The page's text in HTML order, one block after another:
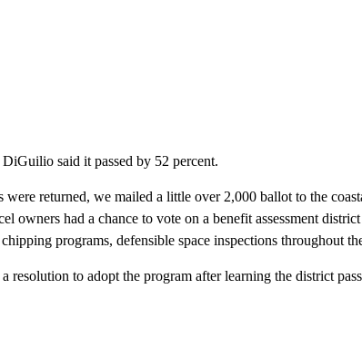
said it passed by 52 percent.
returned, we mailed a little over 2,000 ballot to the
owners had a chance to vote on a benefit assessment
programs, defensible space inspections throughout
resolution to adopt the program after learning the district